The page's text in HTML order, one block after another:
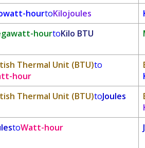
hourtoKilojoules
hourtoKilo BTU
Thermal Unit (BTU)to
hour
Thermal Unit (BTU)toJoules
toWatt-hour